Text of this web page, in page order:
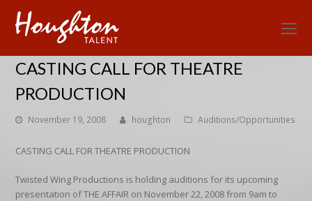
CASTING CALL FOR THEATRE
PRODUCTION
November 19, 2008 houghton Auditions/Opportunities
CASTING CALL FOR THEATRE PRODUCTION
Twisted Wing Productions is holding auditions for its upcoming
presentation of THE AFFAIR on November 22, 2008 from 9am to